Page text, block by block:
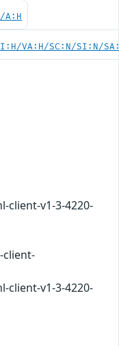
A:H
VA:H/SC:N/SI:N/
v1-3-4220-
v1-3-4220-